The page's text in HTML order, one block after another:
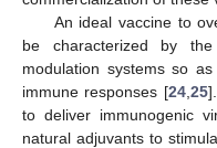
An ideal vaccine to
be characterized by
modulation systems so
immune responses [24, 25
to deliver immunogenic
natural adjuvants to